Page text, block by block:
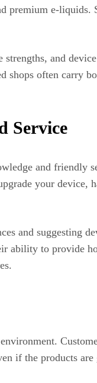
premium e-
and
often carry
Service
and
your
and
ability to provide
if the products are